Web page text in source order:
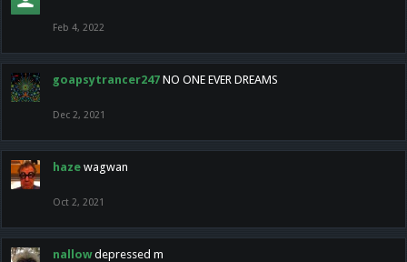
Feb 4, 2022
goapsytrancer247 NO ONE EVER DREAMS
Dec 2, 2021
haze wagwan
Oct 2, 2021
nallow depressed m